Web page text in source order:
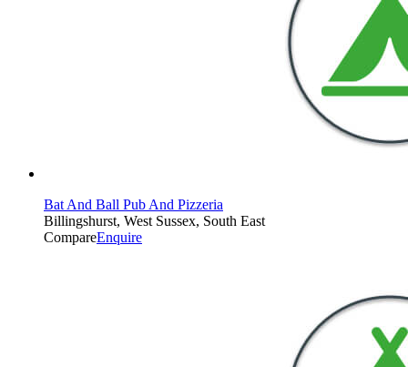
Bat And Ball Pub And Pizzeria
Billingshurst, West Sussex, South East
CompareEnquire